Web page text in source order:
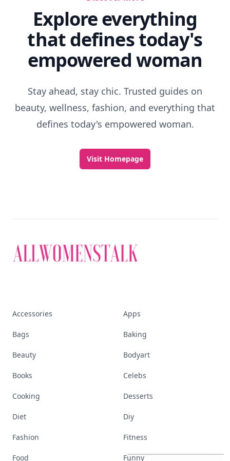
WillMake
Explore everything
that defines today's
empowered woman
Stay ahead, stay chic. Trusted guides on
beauty, wellness, fashion, and everything that
defines today's empowered woman.
Visit Homepage
Accessories Apps
Bags Baking
Beauty Bodyart
Books Celebs
Cooking Desserts
Diet Diy
Fashion Fitness
Food Funny